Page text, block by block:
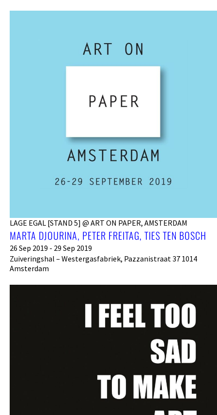
LAGE EGAL [STAND 5] @ ART ON PAPER, AMSTERDAM
MARTA DJOURINA, PETER FREITAG, TIES TEN BOSCH
26 Sep 2019 - 29 Sep 2019
Zuiveringshal – Westergasfabriek, Pazzanistraat 37 1014
Amsterdam